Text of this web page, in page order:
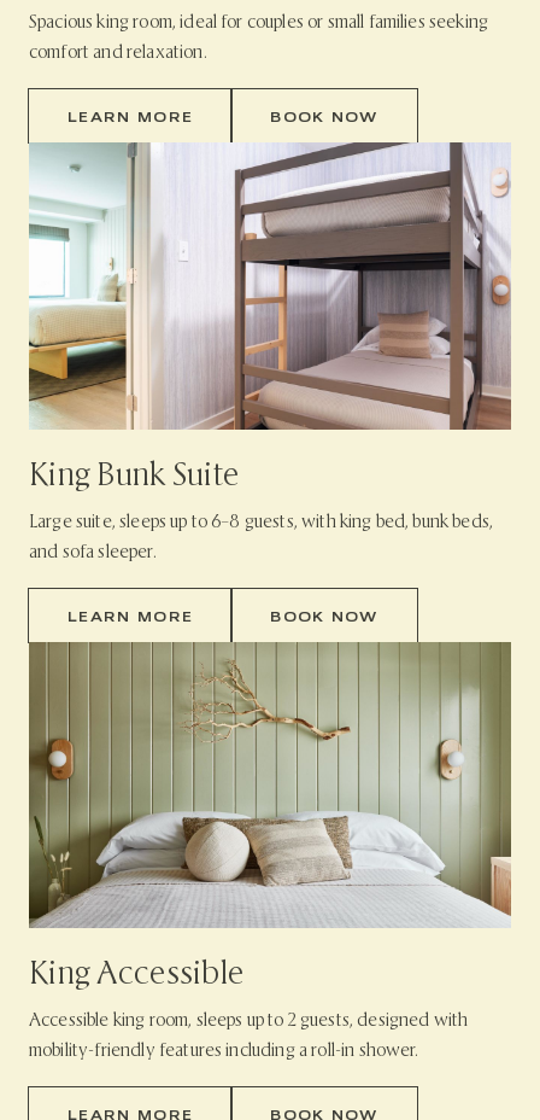
Spacious king room, ideal for couples or small families seeking
comfort and relaxation.
LEARN MORE BOOK NOW
King Bunk Suite
Large suite, sleeps up to 6–8 guests, with king bed, bunk beds,
and sofa sleeper.
LEARN MORE BOOK NOW
King Accessible
Accessible king room, sleeps up to 2 guests, designed with
mobility-friendly features including a roll-in shower.
LEARN MORE BOOK NOW